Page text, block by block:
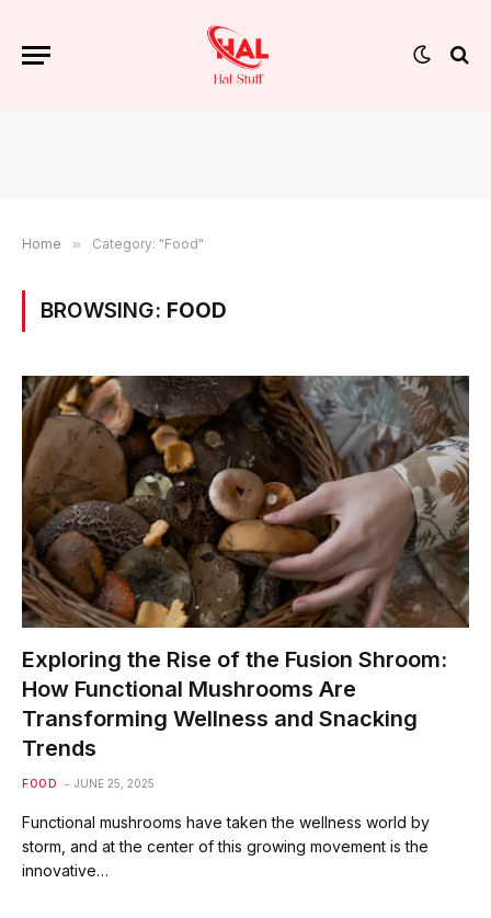
Home » Category: "Food"
BROWSING: FOOD
Exploring the Rise of the Fusion Shroom:
How Functional Mushrooms Are
Transforming Wellness and Snacking
Trends
FOOD JUNE 25, 2025
Functional mushrooms have taken the wellness world by
storm, and at the center of this growing movement is the
innovative…